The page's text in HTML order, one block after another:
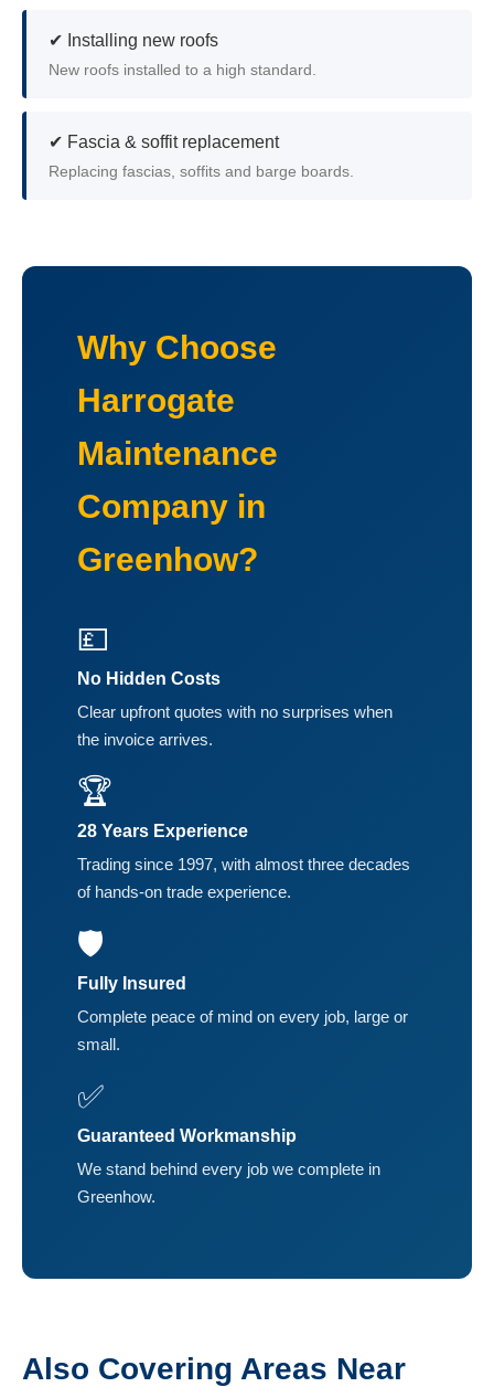
✔ Installing new roofs
New roofs installed to a high standard.
✔ Fascia & soffit replacement
Replacing fascias, soffits and barge boards.
Why Choose
Harrogate
Maintenance
Company in
Greenhow?
💷
No Hidden Costs
Clear upfront quotes with no surprises when
the invoice arrives.
🏆
28 Years Experience
Trading since 1997, with almost three decades
of hands-on trade experience.
🛡️
Fully Insured
Complete peace of mind on every job, large or
small.
✅
Guaranteed Workmanship
We stand behind every job we complete in
Greenhow.
Also Covering Areas Near